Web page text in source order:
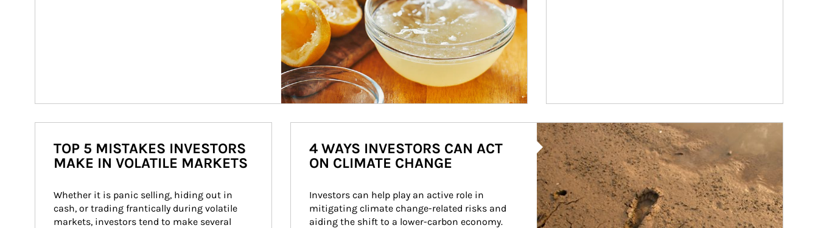
TOP 5 MISTAKES INVESTORS
MAKE IN VOLATILE MARKETS
Whether it is panic selling, hiding out in
cash, or trading frantically during volatile
markets, investors tend to make several
Article Image
4 WAYS INVESTORS CAN ACT
ON CLIMATE CHANGE
Investors can help play an active role in
mitigating climate change-related risks and
aiding the shift to a lower-carbon economy.